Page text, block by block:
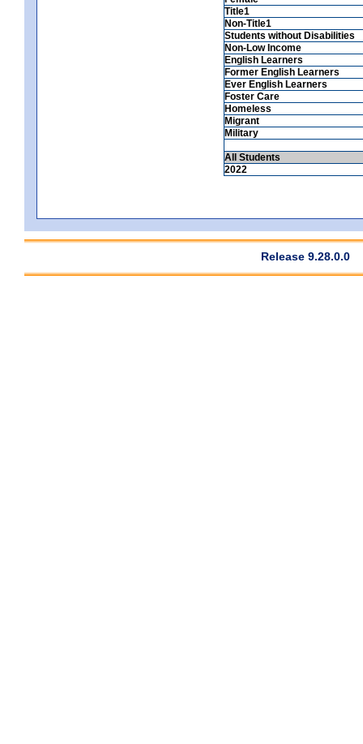
Title1
Non-Title1
Students without Disabilities
Non-Low Income
English Learners
Former English Learners
Ever English Learners
Foster Care
Homeless
Migrant
Military
All Students
2022
Release 9.28.0.0